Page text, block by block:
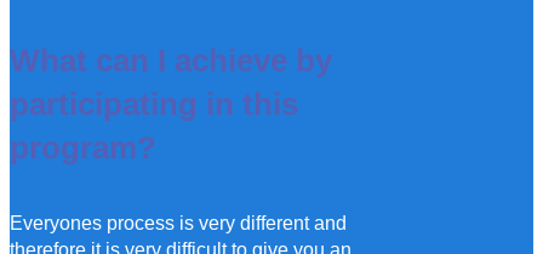
What can I achieve by
participating in this
program?
Everyones process is very different and